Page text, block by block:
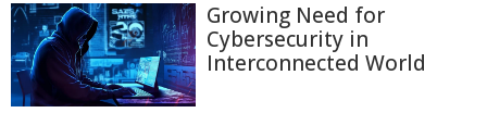
Growing Need for
Cybersecurity in
Interconnected World